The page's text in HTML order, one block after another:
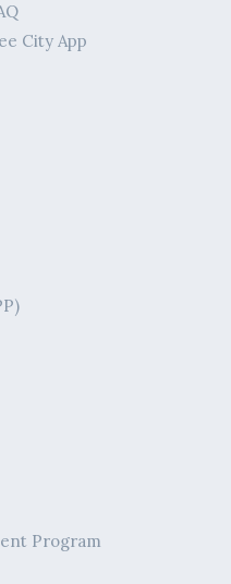
City App
Program